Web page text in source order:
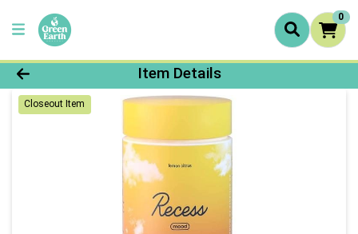
0
Product Details Page
Item Details
Closeout Item